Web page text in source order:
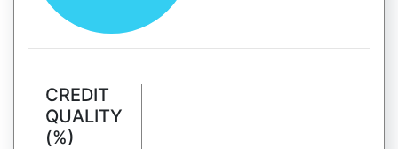
CREDIT
QUALITY
(%)